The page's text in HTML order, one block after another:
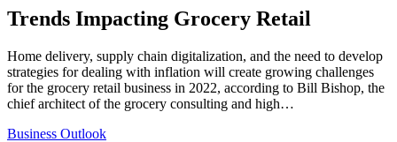
Trends Impacting Grocery Retail
Home delivery, supply chain digitalization, and the need to develop
strategies for dealing with inflation will create growing challenges
for the grocery retail business in 2022, according to Bill Bishop, the
chief architect of the grocery consulting and high…
Business Outlook